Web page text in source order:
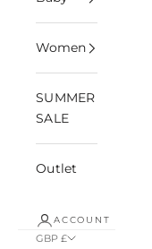
Women
SUMMER
SALE
Outlet
ACCOUNT
GBP £